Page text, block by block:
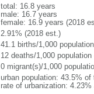
total: 16.8 years
male: 16.7 years
female: 16.9 years (2018
2.91% (2018 est.)
41.1 births/1,000
12 deaths/1,000 population
0 migrant(s)/1,000
urban population: 43.5% of
rate of urbanization: